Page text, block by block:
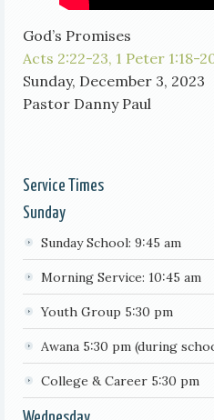
God’s Promises
Acts 2:22-23, 1 Peter 1:18-
Sunday, December 3, 2023
Pastor Danny Paul
Service Times
Sunday
Sunday School: 9:45 am
Morning Service: 10:45 am
Youth Group 5:30 pm
Awana 5:30 pm (during
College & Career 5:30 pm